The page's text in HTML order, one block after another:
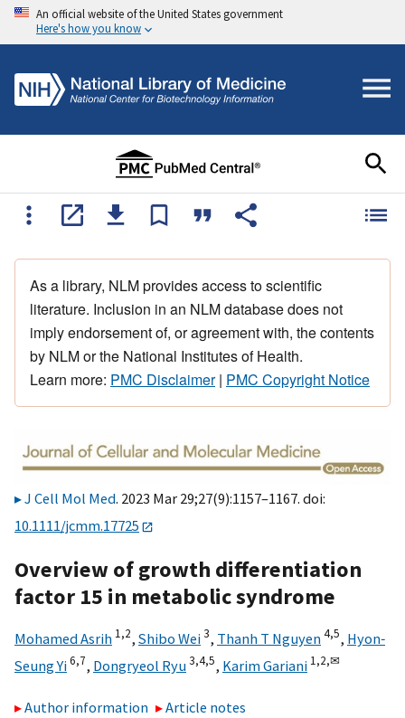
An official website of the United States government
Here's how you know
As a library, NLM provides access to scientific
literature. Inclusion in an NLM database does not
imply endorsement of, or agreement with, the contents
by NLM or the National Institutes of Health.
Learn more: PMC Disclaimer| PMC Copyright Notice
J Cell Mol Med. 2023 Mar 29;27(9):1157–1167. doi:
10.1111/jcmm.17725
Overview of growth differentiation
factor 15 in metabolic syndrome
Mohamed Asrih 1,2, Shibo Wei3, Thanh T Nguyen4,5, Hyon‐
Seung Yi6,7, Dongryeol Ryu3,4,5, Karim Gariani 1,2,✉
Author information
Article notes